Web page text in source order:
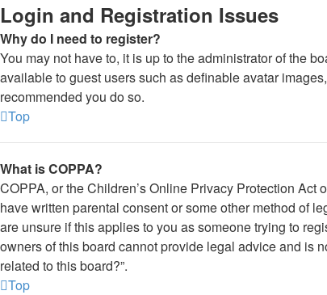
Login and Registration Issues
Why do I need to register?
You may not have to, it is up to the administrator of the
available to guest users such as definable avatar
recommended you do so.
Top
What is COPPA?
COPPA, or the Children’s Online Privacy Protection
have written parental consent or some other method of
are unsure if this applies to you as someone trying to
owners of this board cannot provide legal advice and is
related to this board?”.
Top